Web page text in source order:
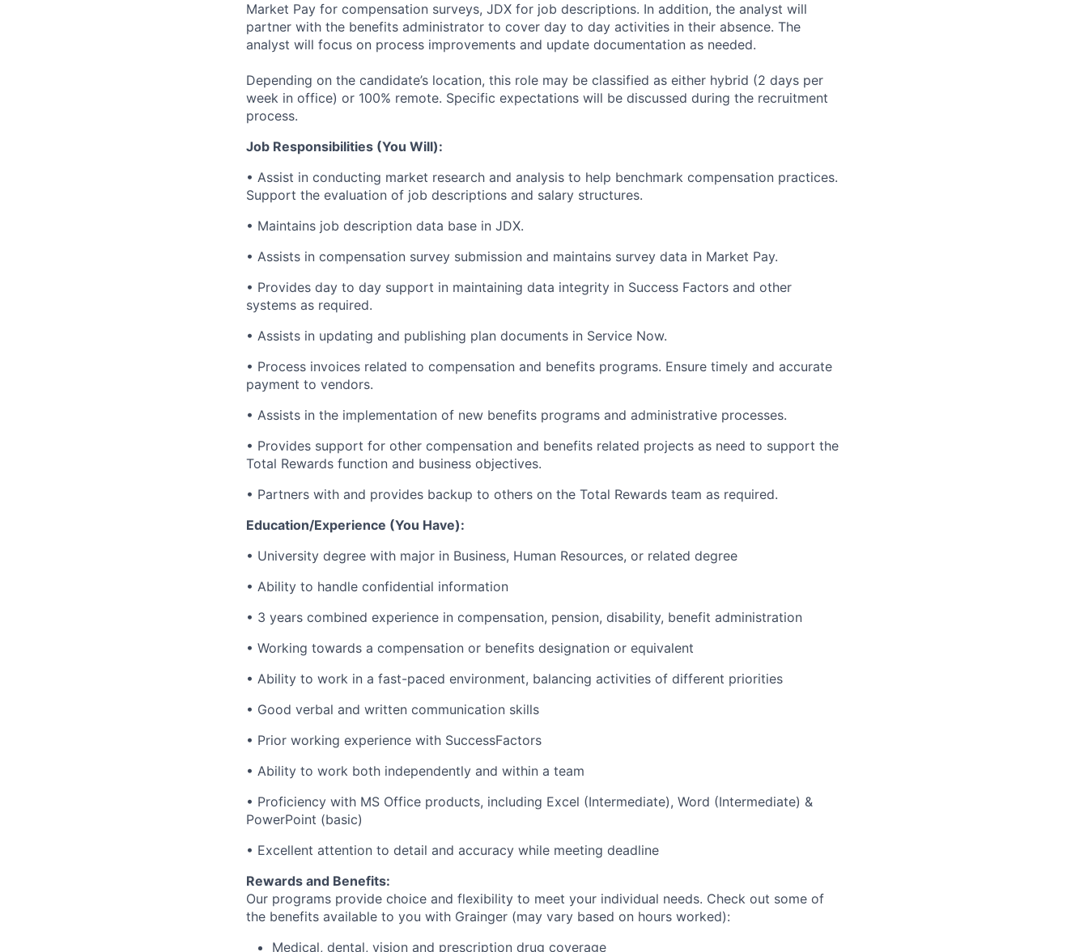
Market Pay for compensation surveys, JDX for job descriptions. In addition, the analyst will
partner with the benefits administrator to cover day to day activities in their absence. The
analyst will focus on process improvements and update documentation as needed.
Depending on the candidate’s location, this role may be classified as either hybrid (2 days per
week in office) or 100% remote. Specific expectations will be discussed during the recruitment
process.
Job Responsibilities (You Will):
• Assist in conducting market research and analysis to help benchmark compensation practices.
Support the evaluation of job descriptions and salary structures.
• Maintains job description data base in JDX.
• Assists in compensation survey submission and maintains survey data in Market Pay.
• Provides day to day support in maintaining data integrity in Success Factors and other
systems as required.
• Assists in updating and publishing plan documents in Service Now.
• Process invoices related to compensation and benefits programs. Ensure timely and accurate
payment to vendors.
• Assists in the implementation of new benefits programs and administrative processes.
• Provides support for other compensation and benefits related projects as need to support the
Total Rewards function and business objectives.
• Partners with and provides backup to others on the Total Rewards team as required.
Education/Experience (You Have):
• University degree with major in Business, Human Resources, or related degree
• Ability to handle confidential information
• 3 years combined experience in compensation, pension, disability, benefit administration
• Working towards a compensation or benefits designation or equivalent
• Ability to work in a fast-paced environment, balancing activities of different priorities
• Good verbal and written communication skills
• Prior working experience with SuccessFactors
• Ability to work both independently and within a team
• Proficiency with MS Office products, including Excel (Intermediate), Word (Intermediate) &
PowerPoint (basic)
• Excellent attention to detail and accuracy while meeting deadline
Rewards and Benefits:
Our programs provide choice and flexibility to meet your individual needs. Check out some of
the benefits available to you with Grainger (may vary based on hours worked):
Medical, dental, vision and prescription drug coverage